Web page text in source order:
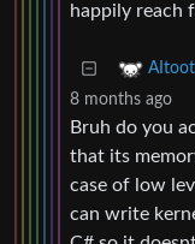
happily reach
8 months ago
Bruh do you
that its
case of low
can write